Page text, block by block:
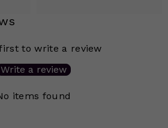
to write a review
Write a review
items found